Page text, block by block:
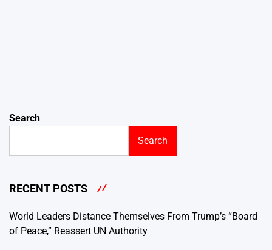
Search
Search
RECENT POSTS
World Leaders Distance Themselves From Trump’s “Board
of Peace,” Reassert UN Authority